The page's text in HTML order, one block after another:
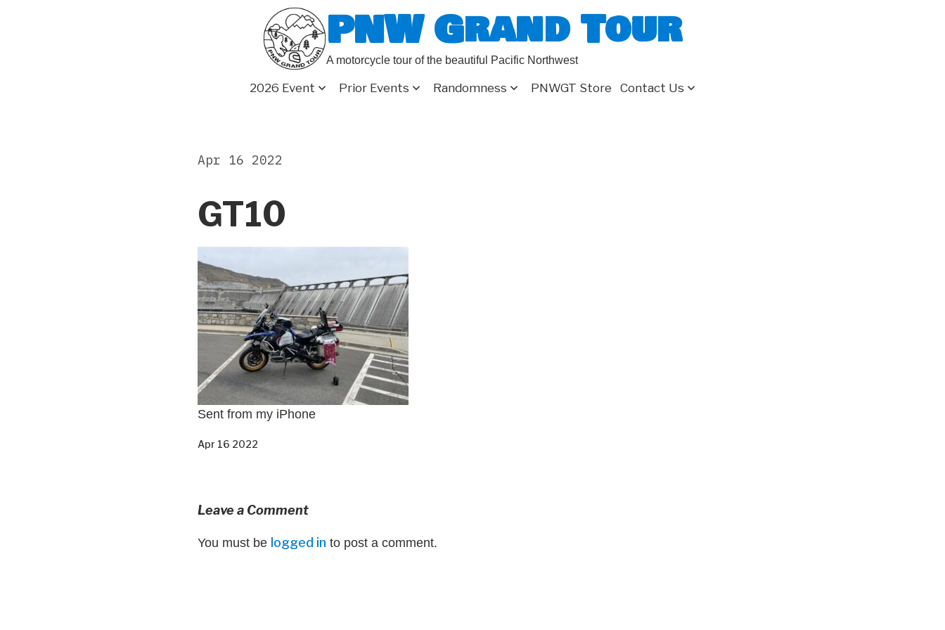
PNW Grand Tour
A motorcycle tour of the beautiful Pacific Northwest
2026 Event Prior Events Randomness PNWGT Store Contact Us
GT10
Apr 16 2022
Sent from my iPhone
Apr 16 2022
Leave a Comment
You must be logged in to post a comment.